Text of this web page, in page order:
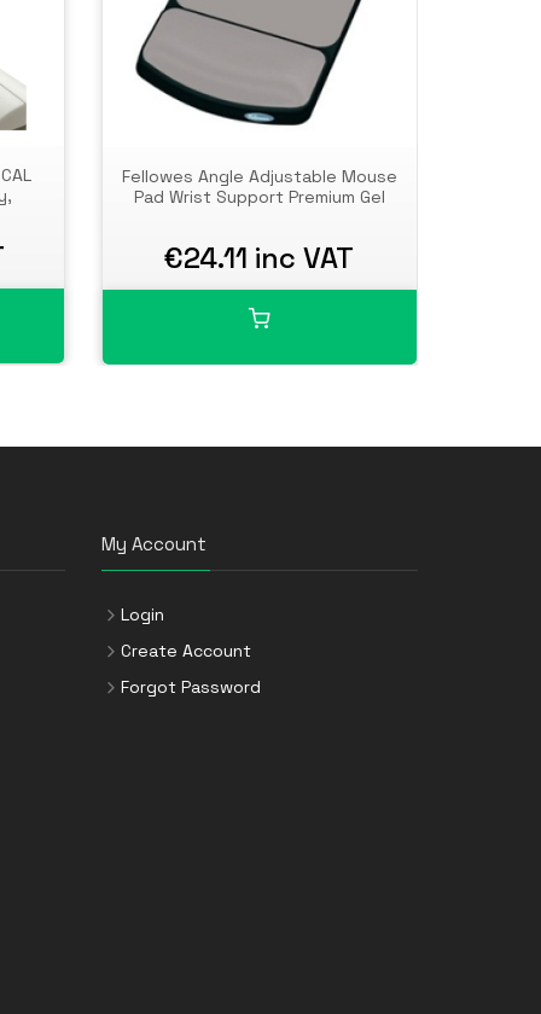
Fellowes Angle Adjustable Mouse
Pad Wrist Support Premium Gel
€24.11 inc VAT
My Account
Login
Create Account
Forgot Password